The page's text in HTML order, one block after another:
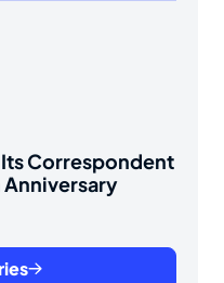
Correspondent